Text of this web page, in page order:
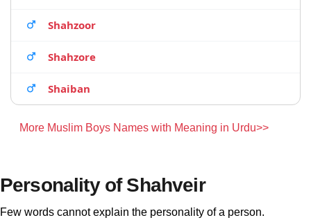
Shahzoor
Shahzore
Shaiban
More Muslim Boys Names with Meaning in Urdu>>
Personality of Shahveir
Few words cannot explain the personality of a person.